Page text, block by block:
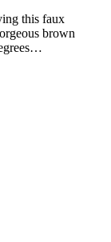
this faux
brown